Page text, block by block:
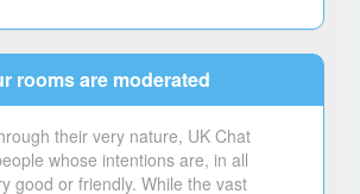
rooms are moderated
their very nature, UK Chat
whose intentions are, in all
good or friendly. While the vast